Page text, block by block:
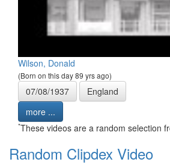
Wilson, Donald
(Born on this day 89 yrs ago)
07/08/1937
England
more ...
*These videos are a random selection
Random Clipdex Video